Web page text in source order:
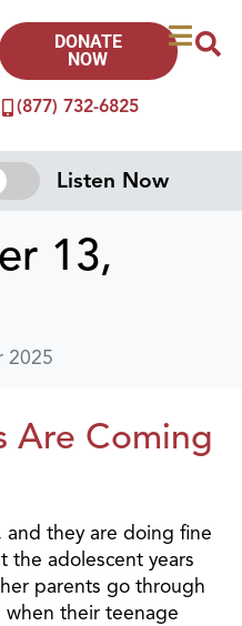
(877) 732-6825
DONATE
NOW
Listen Now
13,
2025
Are Coming
they are doing fine
the adolescent years
parents go through
their teenage